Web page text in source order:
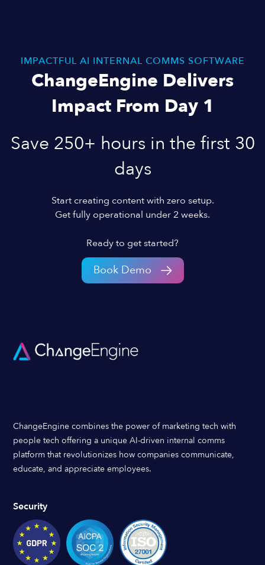
IMPACTFUL AI INTERNAL COMMS SOFTWARE
ChangeEngine Delivers
Impact From Day 1
Save 250+ hours in the first 30
days
Start creating content with zero setup.
Get fully operational under 2 weeks.
Ready to get started?
Book Demo
ChangeEngine combines the power of marketing tech with
people tech offering a unique AI-driven internal comms
platform that revolutionizes how companies communicate,
educate, and appreciate employees.
Security